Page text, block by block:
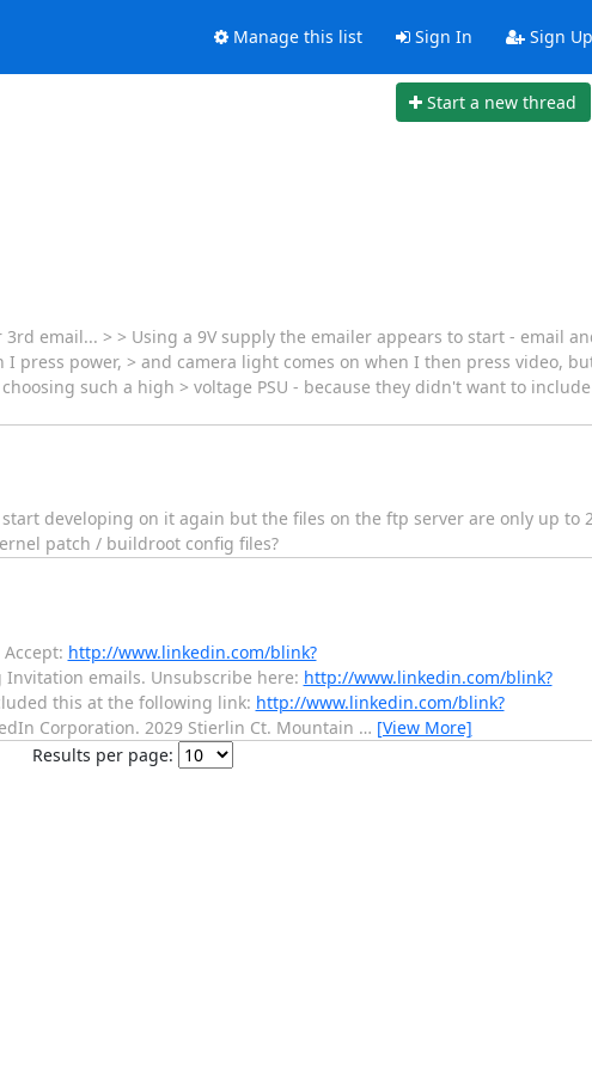
Manage this list Sign In Sign Up
Start a new thread
email... > > Using a 9V supply the emailer appears to start - email
power, > and camera light comes on when I then press video,
such a high > voltage PSU - because they didn't want to
developing on it again but the files on the ftp server are only up to
patch / buildroot config files?
http://www.linkedin.com/blink?
Invitation emails. Unsubscribe here: http://www.linkedin.com/blink?
this at the following link: http://www.linkedin.com/blink?
Corporation. 2029 Stierlin Ct. Mountain … [View More]
Results per page: